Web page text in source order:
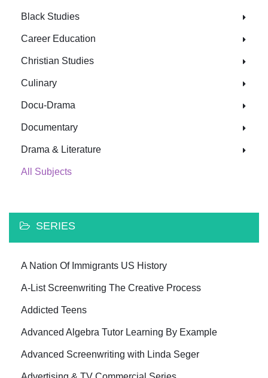
Black Studies
Career Education
Christian Studies
Culinary
Docu-Drama
Documentary
Drama & Literature
All Subjects
SERIES
A Nation Of Immigrants US History
A-List Screenwriting The Creative Process
Addicted Teens
Advanced Algebra Tutor Learning By Example
Advanced Screenwriting with Linda Seger